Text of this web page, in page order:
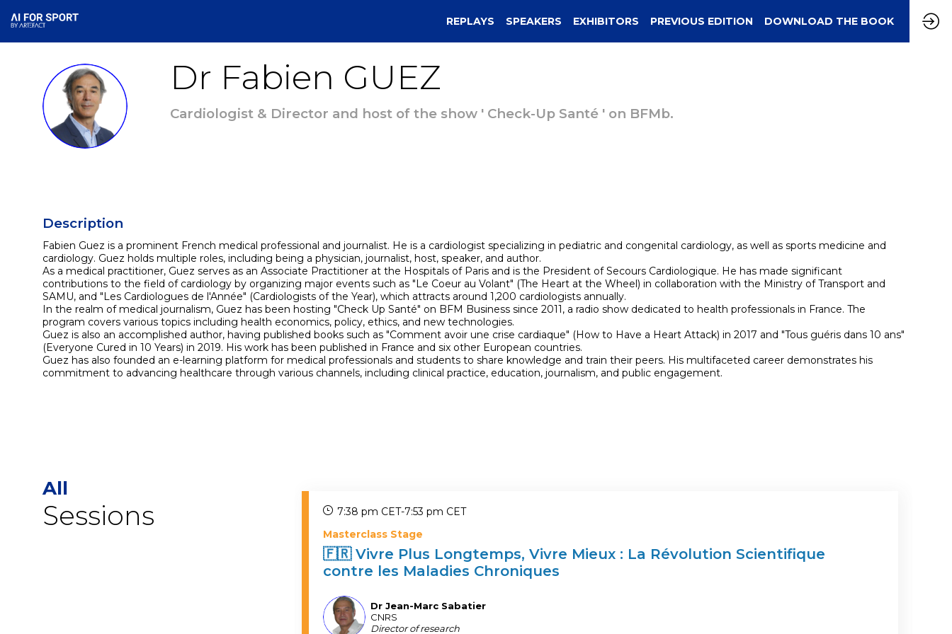
REPLAYS SPEAKERS EXHIBITORS PREVIOUS EDITION DOWNLOAD THE BOOK
DFG
Dr Fabien GUEZ
Cardiologist & Director and host of the show ' Check-Up Santé ' on BFMb.
Description
Fabien Guez is a prominent French medical professional and journalist. He is a cardiologist specializing in pediatric and congenital cardiology, as well as sports medicine and
cardiology. Guez holds multiple roles, including being a physician, journalist, host, speaker, and author.
As a medical practitioner, Guez serves as an Associate Practitioner at the Hospitals of Paris and is the President of Secours Cardiologique. He has made significant
contributions to the field of cardiology by organizing major events such as "Le Coeur au Volant" (The Heart at the Wheel) in collaboration with the Ministry of Transport and
SAMU, and "Les Cardiologues de l'Année" (Cardiologists of the Year), which attracts around 1,200 cardiologists annually.
In the realm of medical journalism, Guez has been hosting "Check Up Santé" on BFM Business since 2011, a radio show dedicated to health professionals in France. The
program covers various topics including health economics, policy, ethics, and new technologies.
Guez is also an accomplished author, having published books such as "Comment avoir une crise cardiaque" (How to Have a Heart Attack) in 2017 and "Tous guéris dans 10 ans"
(Everyone Cured in 10 Years) in 2019. His work has been published in France and six other European countries.
Guez has also founded an e-learning platform for medical professionals and students to share knowledge and train their peers. His multifaceted career demonstrates his
commitment to advancing healthcare through various channels, including clinical practice, education, journalism, and public engagement.
All
Sessions 7:38 pm CET-7:53 pm CET
Masterclass Stage
🇫🇷 Vivre Plus Longtemps, Vivre Mieux : La Révolution Scientifique
contre les Maladies Chroniques
DJS Dr Jean-Marc Sabatier
CNRS
Director of research